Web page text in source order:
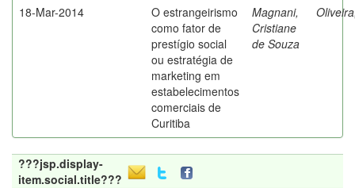
18-Mar-2014
O estrangeirismo
como fator de
prestígio social
ou estratégia de
marketing em
estabelecimentos
comerciais de
Curitiba
Magnani,
Cristiane
de Souza
???jsp.display-
item.social.title???